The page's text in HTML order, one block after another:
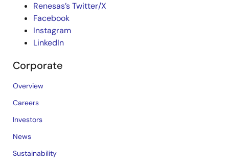
Renesas’s Twitter/X
Facebook
Instagram
LinkedIn
Corporate
Overview
Careers
Investors
News
Sustainability